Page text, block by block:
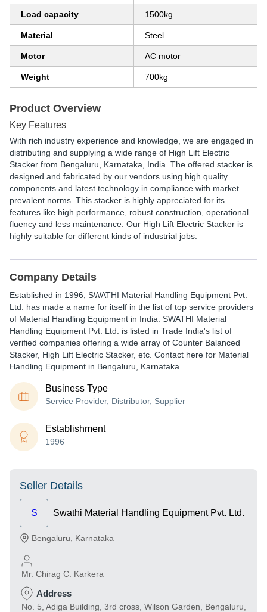
Load capacity 1500kg
Material Steel
Motor AC motor
Weight 700kg
Product Overview
Key Features
With rich industry experience and knowledge, we are engaged in
distributing and supplying a wide range of High Lift Electric
Stacker from Bengaluru, Karnataka, India. The offered stacker is
designed and fabricated by our vendors using high quality
components and latest technology in compliance with market
prevalent norms. This stacker is highly appreciated for its
features like high performance, robust construction, operational
fluency and less maintenance. Our High Lift Electric Stacker is
highly suitable for different kinds of industrial jobs.
Company Details
Established in 1996 SWATHI Material Handling Equipment Pvt.
Ltd.
has made a name for itself in the list of top service providers
of Material Handling Equipment in India. SWATHI Material
Handling Equipment Pvt. Ltd. is listed in Trade India's list of
verified companies offering a wide array of Counter Balanced
Stacker, High Lift Electric Stacker, etc. Contact here for Material
Handling Equipment in Bengaluru, Karnataka.
Business Type
Service Provider, Distributor, Supplier
Establishment
1996
Seller Details
S Swathi Material Handling Equipment Pvt. Ltd.
Bengaluru Karnataka
Mr. Chirag C. Karkera
Address
No. 5, Adiga Building, 3rd cross, Wilson Garden, Bengaluru,